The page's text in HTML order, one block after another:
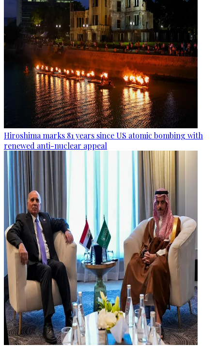
Hiroshima marks 81 years since US atomic bombing with
renewed anti-nuclear appeal